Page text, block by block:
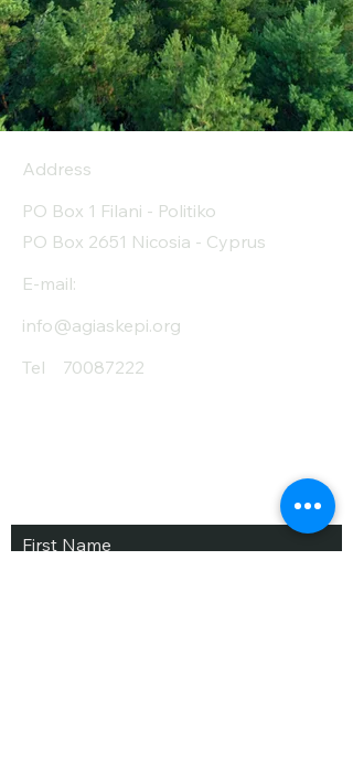
Address
PO Box 1 Filani - Politiko
PO Box 2651 Nicosia - Cyprus
E-mail:
info@agiaskepi.org
Tel
70087222
Subscribe and Save
First Name